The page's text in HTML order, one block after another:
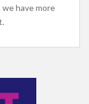
have more